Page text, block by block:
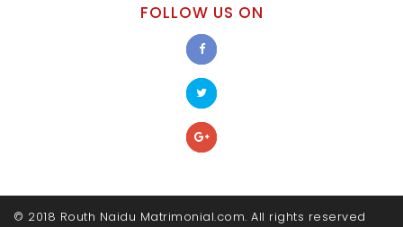
FOLLOW US ON
© 2018 Routh Naidu Matrimonial.com. All rights reserved